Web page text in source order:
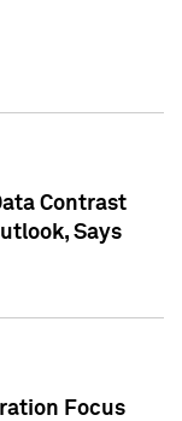
Contrast
Says
Focus